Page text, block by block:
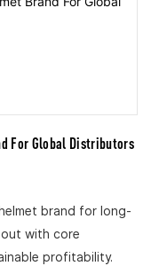
For Global Distributors
brand for long-
out with core
profitability.